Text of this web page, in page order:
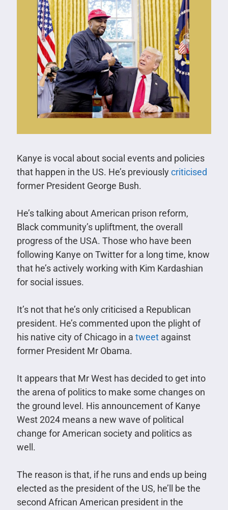
Kanye is vocal about social events and policies
that happen in the US. He’s previouslycriticised
former President George Bush.
He’s talking about American prison reform,
Black community’s upliftment, the overall
progress of the USA. Those who have been
following Kanye on Twitter for a long time, know
that he’s actively working with Kim Kardashian
for social issues.
It’s not that he’s only criticised a Republican
president. He’s commented upon the plight of
his native city of Chicago in a tweetagainst
former President Mr Obama.
It appears that Mr West has decided to get into
the arena of politics to make some changes on
the ground level. His announcement of Kanye
West 2024 means a new wave of political
change for American society and politics as
well.
The reason is that, if he runs and ends up being
elected as the president of the US, he’ll be the
second African American president in the